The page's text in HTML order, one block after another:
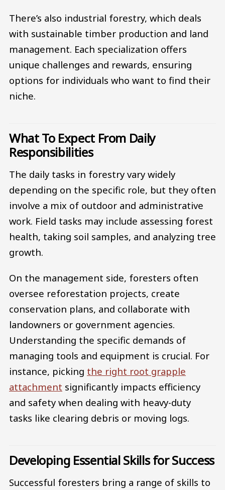
There’s also industrial forestry, which deals
with sustainable timber production and land
management. Each specialization offers
unique challenges and rewards, ensuring
options for individuals who want to find their
niche.
What To Expect From Daily
Responsibilities
The daily tasks in forestry vary widely
depending on the specific role, but they often
involve a mix of outdoor and administrative
work. Field tasks may include assessing forest
health, taking soil samples, and analyzing tree
growth.
On the management side, foresters often
oversee reforestation projects, create
conservation plans, and collaborate with
landowners or government agencies.
Understanding the specific demands of
managing tools and equipment is crucial. For
instance, picking the right root grapple
attachment significantly impacts efficiency
and safety when dealing with heavy-duty
tasks like clearing debris or moving logs.
Developing Essential Skills for Success
Successful foresters bring a range of skills to